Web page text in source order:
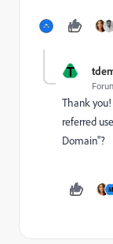
T
Thank
referred
Domain"?
M